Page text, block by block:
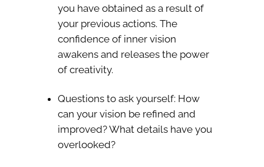
you have obtained as a result of
your previous actions. The
confidence of inner vision
awakens and releases the power
of creativity.
Questions to ask yourself: How
can your vision be refined and
improved? What details have you
overlooked?